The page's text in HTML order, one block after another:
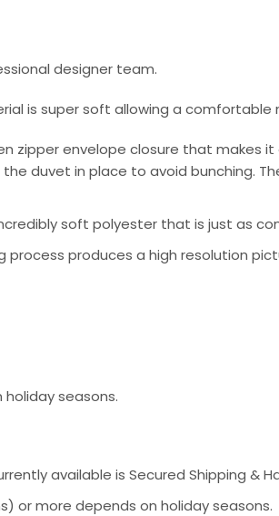
designer team.
is super soft allowing a comfortable
zipper envelope closure that
duvet in place to avoid bunching.
soft polyester that is just as
process produces a high resolution
seasons.
available is Secured Shipping &
or more depends on holiday seasons.